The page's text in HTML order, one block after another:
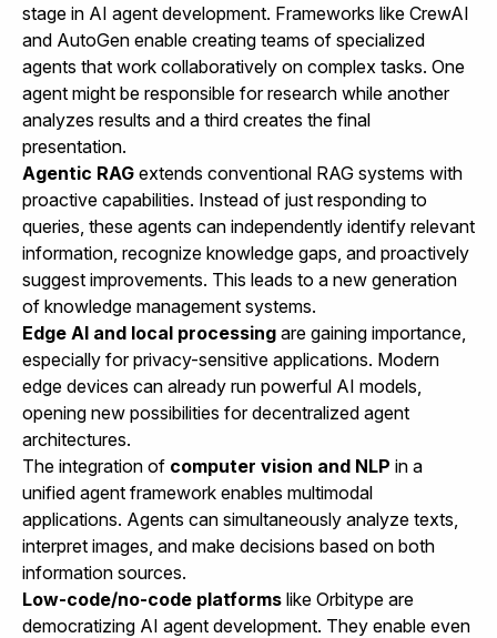
stage in AI agent development. Frameworks like CrewAI
and AutoGen enable creating teams of specialized
agents that work collaboratively on complex tasks. One
agent might be responsible for research while another
analyzes results and a third creates the final
presentation.
Agentic RAG extends conventional RAG systems with
proactive capabilities. Instead of just responding to
queries, these agents can independently identify relevant
information, recognize knowledge gaps, and proactively
suggest improvements. This leads to a new generation
of knowledge management systems.
Edge AI and local processing are gaining importance,
especially for privacy-sensitive applications. Modern
edge devices can already run powerful AI models,
opening new possibilities for decentralized agent
architectures.
The integration of computer vision and NLP in a
unified agent framework enables multimodal
applications. Agents can simultaneously analyze texts,
interpret images, and make decisions based on both
information sources.
Low-code/no-code platforms like Orbitype are
democratizing AI agent development. They enable even